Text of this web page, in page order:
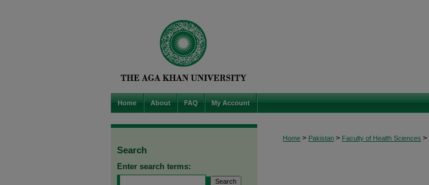
Home About FAQ My Account
Home > Pakistan > Faculty of Health Sciences >
Search
Enter search terms: